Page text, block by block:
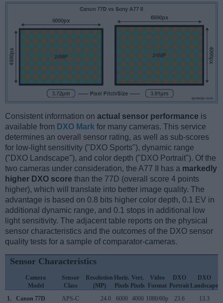
Consistent information on actual sensor performance is
available from DXO Mark for many cameras. This service
determines an overall sensor rating, as well as sub-scores
for low-light sensitivity ("DXO Sports"), dynamic range
("DXO Landscape"), and color depth ("DXO Portrait"). Of the
two cameras under consideration, the A77 II has a markedly
higher DXO score than the 77D (overall score 4 points
higher), which will translate into better image quality. The
advantage is based on 0.8 bits higher color depth, 0.1 EV in
additional dynamic range, and 0.1 stops in additional low
light sensitivity. The adjacent table reports on the physical
sensor characteristics and the outcomes of the DXO sensor
quality tests for a sample of comparator-cameras.
Sensor Characteristics
Camera
Model
Sensor
Class
Resolution
(MP)
Horiz.
Pixels
Vert.
Pixels
Video
Format
DXO
Portrait
DXO
Landscape
1.
Canon 77D APS-C 24.0 6000 4000 1080/60p 23.6 13.3